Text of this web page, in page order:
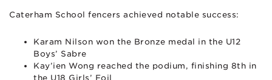
Caterham School fencers achieved notable success:
Karam Nilson won the Bronze medal in the U12
Boys’ Sabre
Kay’ien Wong reached the podium, finishing 8th in
the U18 Girls’ Foil